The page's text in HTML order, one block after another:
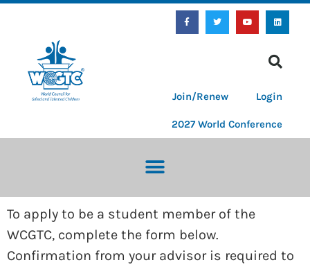
Join/Renew Login
2027 World Conference
To apply to be a student member of the
WCGTC, complete the form below.
Confirmation from your advisor is required to